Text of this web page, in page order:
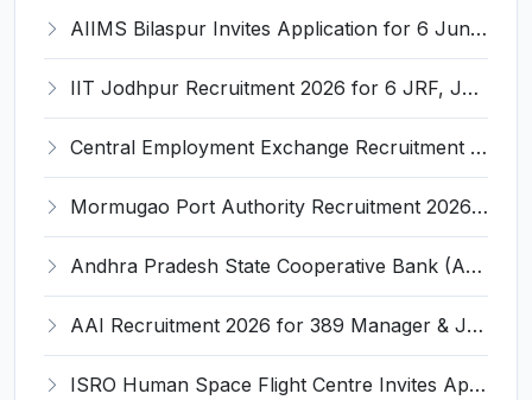
AIIMS Bilaspur Invites Application for 6 Junior Resident Recruitment 2026
IIT Jodhpur Recruitment 2026 for 6 JRF, Junior Counselor, Project Assistant, Post-Doctoral Research Fellow and Project Associate-I – Apply Online @ erponline.iitj.ac.in
Central Employment Exchange Recruitment 2026 for 2 Technician (Electronics) and Navigational Assistant Grade-III – Apply Offline @ dgll.nic.in
Mormugao Port Authority Recruitment 2026 for 1 Materials Manager – Apply Online @ mormugaoport.gov.in
Andhra Pradesh State Cooperative Bank (APCOB) Invites Application for 25 Apprentice Recruitment 2026
AAI Recruitment 2026 for 389 Manager & Junior Executive Posts – Apply Online @ www.aai.aero
ISRO Human Space Flight Centre Invites Application for 6 Scientist/Engineer ‘SD’ Recruitment 2026